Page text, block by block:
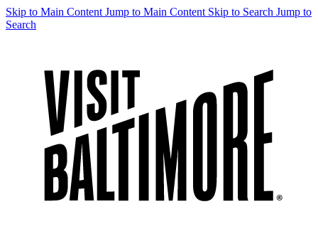
Skip to Main Content Jump to Main Content Skip to Search Jump to
Search